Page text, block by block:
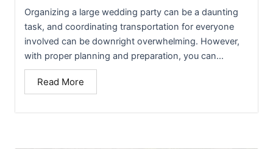
Organizing a large wedding party can be a daunting
task, and coordinating transportation for everyone
involved can be downright overwhelming. However,
with proper planning and preparation, you can...
Read More